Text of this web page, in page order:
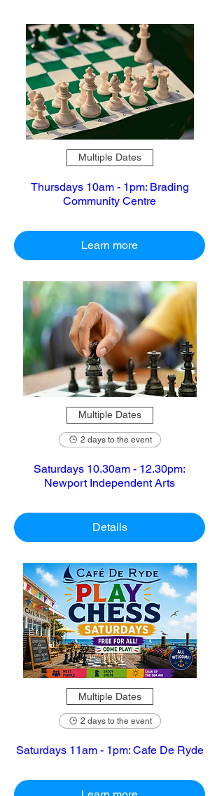
Multiple Dates
Thursdays 10am - 1pm: Brading
Community Centre
Learn more
Multiple Dates
2 days to the event
Saturdays 10.30am - 12.30pm:
Newport Independent Arts
Details
Multiple Dates
2 days to the event
Saturdays 11am - 1pm: Cafe De Ryde